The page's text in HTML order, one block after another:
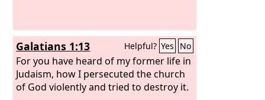
Galatians 1:13 Helpful? Yes No
For you have heard of my former life in
Judaism, how I persecuted the church
of God violently and tried to destroy it.